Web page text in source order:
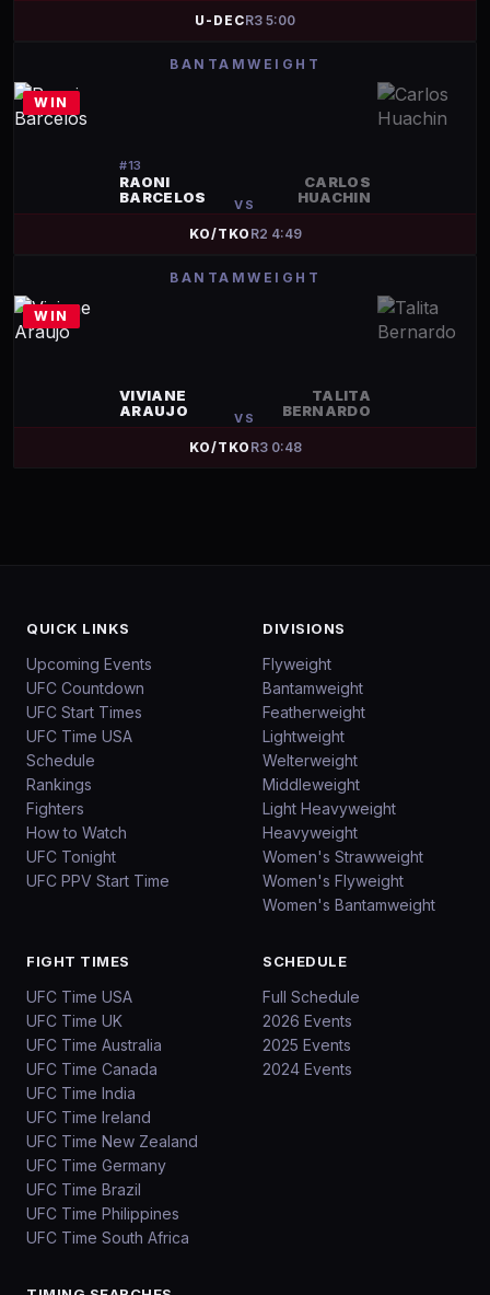
U-DECR3 5:00
BANTAMWEIGHT
WIN
#13
RAONI
BARCELOS
VS
CARLOS
HUACHIN
KO/TKO R2 4:49
BANTAMWEIGHT
WIN
VIVIANE
ARAUJO
VS
TALITA
BERNARDO
KO/TKO R3 0:48
QUICK LINKS
Upcoming Events
UFC Countdown
UFC Start Times
UFC Time USA
Schedule
Rankings
Fighters
How to Watch
UFC Tonight
UFC PPV Start Time
DIVISIONS
Flyweight
Bantamweight
Featherweight
Lightweight
Welterweight
Middleweight
Light Heavyweight
Heavyweight
Women's Strawweight
Women's Flyweight
Women's Bantamweight
FIGHT TIMES
UFC Time USA
UFC Time UK
UFC Time Australia
UFC Time Canada
UFC Time India
UFC Time Ireland
UFC Time New Zealand
UFC Time Germany
UFC Time Brazil
UFC Time Philippines
UFC Time South Africa
SCHEDULE
Full Schedule
2026 Events
2025 Events
2024 Events